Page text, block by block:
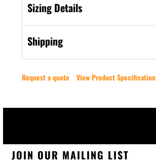
Sizing Details
Shipping
Request a quote View Product Specification
JOIN OUR MAILING LIST